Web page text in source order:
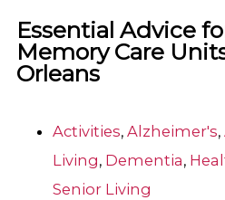
Essential Advice
Memory Care
Orleans
Activities, Alzheimer's,
Living, Dementia,
Senior Living